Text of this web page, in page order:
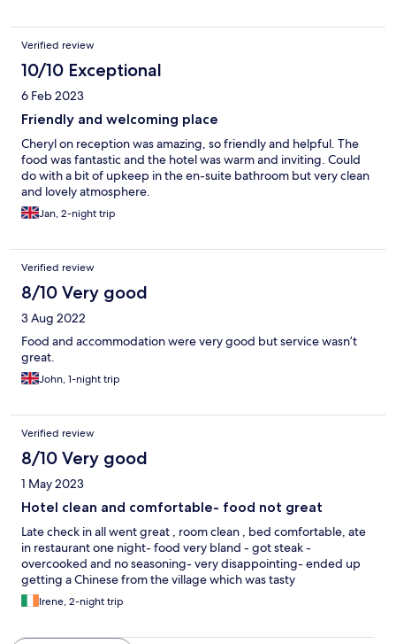
Verified review
10/10 Exceptional
6 Feb 2023
Friendly and welcoming place
Cheryl on reception was amazing, so friendly and helpful. The
food was fantastic and the hotel was warm and inviting. Could
do with a bit of upkeep in the en-suite bathroom but very clean
and lovely atmosphere.
Jan, 2-night trip
Verified review
8/10 Very good
3 Aug 2022
Food and accommodation were very good but service wasn’t
great.
John, 1-night trip
Verified review
8/10 Very good
1 May 2023
Hotel clean and comfortable- food not great
Late check in all went great , room clean , bed comfortable, ate
in restaurant one night- food very bland - got steak -
overcooked and no seasoning- very disappointing- ended up
getting a Chinese from the village which was tasty
Irene, 2-night trip